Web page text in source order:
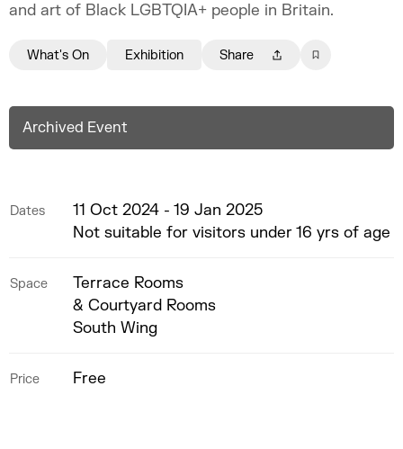
and art of Black LGBTQIA+ people in Britain.
What's On Exhibition Share
Archived Event
Dates
11 Oct 2024 - 19 Jan 2025
Not suitable for visitors under 16 yrs of age
Space
Terrace Rooms
& Courtyard Rooms
South Wing
Price Free